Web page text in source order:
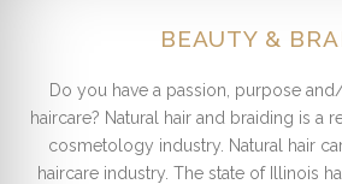
BEAUTY &
Do you have a passion, purpose
haircare? Natural hair and braiding is a
cosmetology industry. Natural hair
haircare industry. The state of Illinois